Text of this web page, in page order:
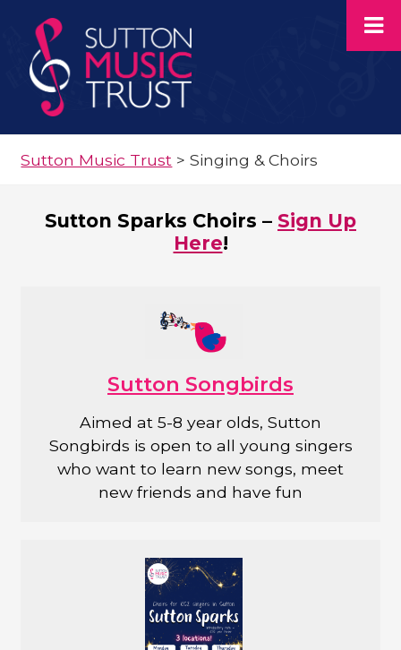
Sutton Music Trust >Singing & Choirs
Sutton Sparks Choirs – Sign Up
Here!
Sutton Songbirds
Aimed at 5-8 year olds, Sutton
Songbirds is open to all young singers
who want to learn new songs, meet
new friends and have fun